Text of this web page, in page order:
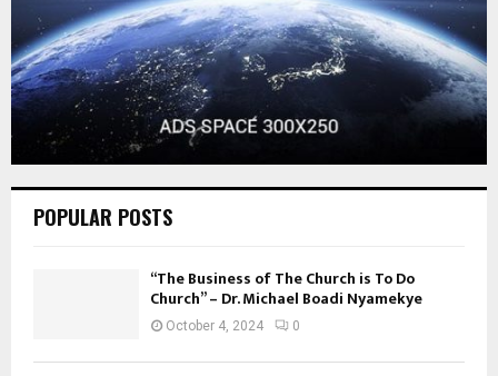
POPULAR POSTS
“The Business of The Church is To Do
Church” – Dr. Michael Boadi Nyamekye
October 4, 2024 0